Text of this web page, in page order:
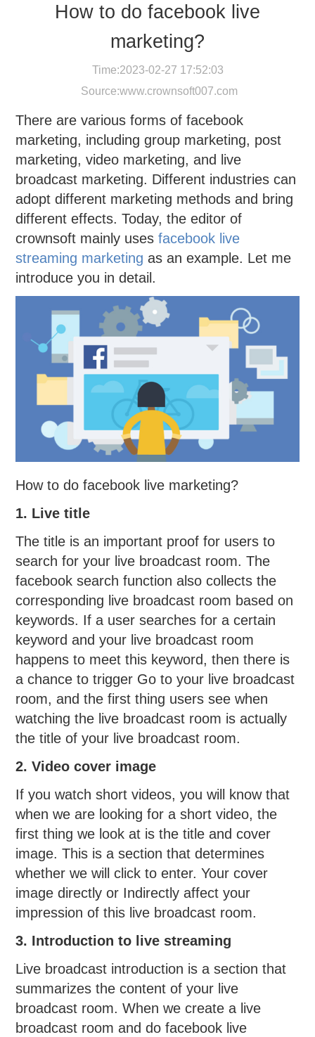
How to do facebook live
marketing?
Time:2023-02-27 17:52:03
Source:www.crownsoft007.com
There are various forms of facebook
marketing, including group marketing, post
marketing, video marketing, and live
broadcast marketing. Different industries can
adopt different marketing methods and bring
different effects. Today, the editor of
crownsoft mainly usesfacebook live
streaming marketing as an example. Let me
introduce you in detail.
How to do facebook live marketing?
1. Live title
The title is an important proof for users to
search for your live broadcast room. The
facebook search function also collects the
corresponding live broadcast room based on
keywords. If a user searches for a certain
keyword and your live broadcast room
happens to meet this keyword, then there is
a chance to trigger Go to your live broadcast
room, and the first thing users see when
watching the live broadcast room is actually
the title of your live broadcast room.
2. Video cover image
If you watch short videos, you will know that
when we are looking for a short video, the
first thing we look at is the title and cover
image. This is a section that determines
whether we will click to enter. Your cover
image directly or Indirectly affect your
impression of this live broadcast room.
3. Introduction to live streaming
Live broadcast introduction is a section that
summarizes the content of your live
broadcast room. When we create a live
broadcast room and do facebook live